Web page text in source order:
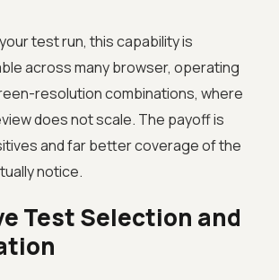
test run, this capability is
across many browser, operating
resolution combinations, where
does not scale. The payoff is
and far better coverage of the
notice.
Test Selection and